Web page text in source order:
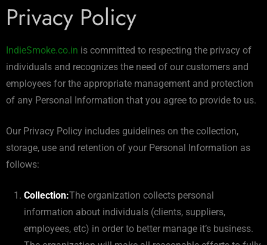
Privacy Policy
IndieSmoke.co.in is committed to respecting the privacy of
individuals and recognizes the need of our customers and
employees for the appropriate management and protection
of any Personal Information that you agree to provide to us.
Our Privacy Policy includes guidelines on the collection,
storage, use and retention of your Personal Information as
follows:
Collection:The organization collects personal
information about individuals (clients, suppliers,
employees, etc) in order to better manage it’s business.